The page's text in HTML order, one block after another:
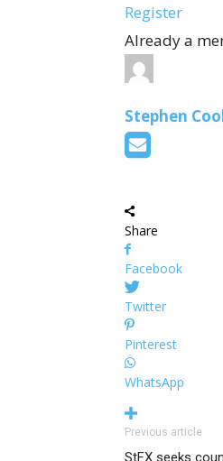
Register
Already a
Stephen
Share
Facebook
Twitter
Pinterest
WhatsApp
Previous article
StFX seeks